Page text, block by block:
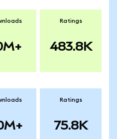
Ratings
483.8K
Ratings
75.8K